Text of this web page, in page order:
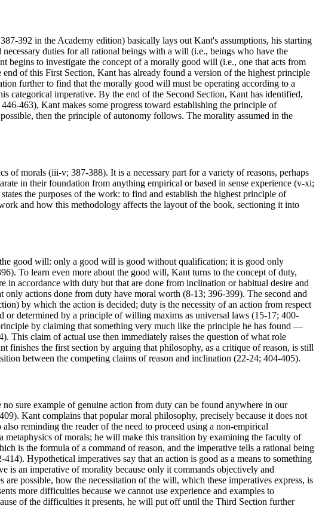
392 in the Academy edition) basically lays out Kant's assumptions, his starting
duties for all rational beings with a will (i.e., beings who have the
begins to investigate the concept of a morally good will (i.e., one that acts from
of this First Section, Kant has already found a version of the highest principle
further to find that the morally good will must be operating according to a
categorical imperative. By the end of the Second Section, Kant has identified,
463), Kant makes some progress toward establishing the principle of
then the principle of autonomy follows. The morality assumed in the
of morals (iii-v; 387-388). It is a necessary part for a variety of reasons, perhaps
in their foundation from anything empirical or based in sense experience (v-xi;
the purposes of the work: to find and establish the highest principle of
and how this methodology affects the layout of the book, sectioning it into
good will: only a good will is good without qualification; it is good only
To learn even more about the good will, Kant turns to the concept of duty,
in accordance with duty but that are done from inclination or habitual desire and
only actions done from duty have moral worth (8-13; 396-399). The second and
by which the action is decided; duty is the necessity of an action from respect
determined by a principle of willing maxims as universal laws (15-17; 400-
by claiming that something very much like the principle he has found —
claim of actual use then immediately raises the question of what role
the first section by arguing that philosophy, as a critique of reason, is still
between the competing claims of reason and inclination (22-24; 404-405).
sure example of genuine action from duty can be found anywhere in our
Kant complains that popular moral philosophy, precisely because it does not
reminding the reader of the need to proceed using a non-empirical
of morals; he will make this transition by examining the faculty of
is the formula of a command of reason, and the imperative tells a rational being
Hypothetical imperatives say that an action is good as a means to something
is an imperative of morality because only it commands objectively and
possible, how the necessitation of the will, which these imperatives express, is
more difficulties because we cannot use experience and examples to
of the difficulties it presents, he will put off until the Third Section further